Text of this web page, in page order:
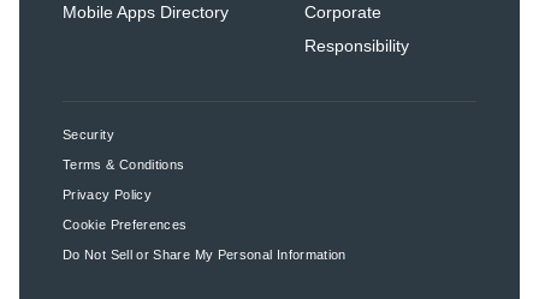
Mobile Apps Directory
Corporate
Responsibility
Security
Terms & Conditions
Privacy Policy
Cookie Preferences
Do Not Sell or Share My Personal Information